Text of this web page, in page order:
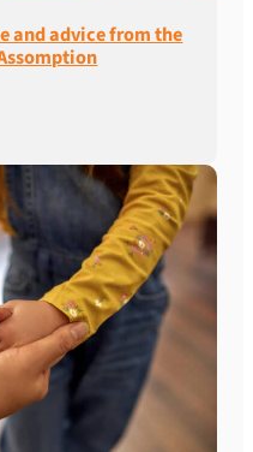
and advice from the